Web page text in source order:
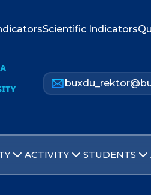
Scientific Indicators
ACTIVITY STUDENTS